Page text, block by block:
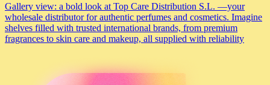
Gallery view: a bold look at Top Care Distribution S.L. —your
wholesale distributor for authentic perfumes and cosmetics. Imagine
shelves filled with trusted international brands, from premium
fragrances to skin care and makeup, all supplied with reliability